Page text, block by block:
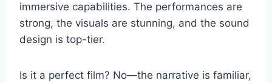
immersive capabilities. The performances are
strong, the visuals are stunning, and the sound
design is top-tier.
Is it a perfect film? No—the narrative is familiar,